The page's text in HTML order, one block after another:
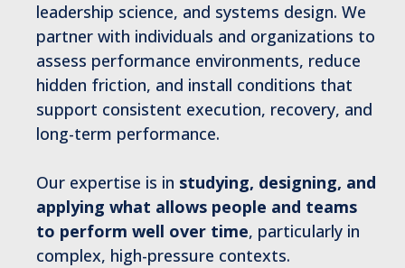
leadership science, and systems design. We
partner with individuals and organizations to
assess performance environments, reduce
hidden friction, and install conditions that
support consistent execution, recovery, and
long-term performance.
Our expertise is in studying, designing, and
applying what allows people and teams
to perform well over time, particularly in
complex, high-pressure contexts.